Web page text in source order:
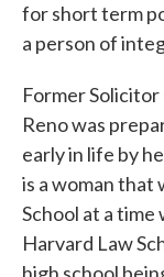
for short term
a person of
Former
Reno was
early in life by
is a woman that
School at a
Harvard Law